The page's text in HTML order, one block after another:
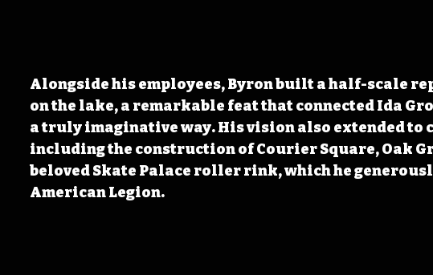
Alongside his employees, Byron built a half-scale
on the lake, a remarkable feat that connected Ida
a truly imaginative way. His vision also extended to
including the construction of Courier Square, Oak
beloved Skate Palace roller rink, which he
American Legion.